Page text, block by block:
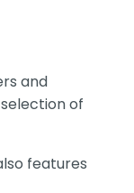
and
of
features